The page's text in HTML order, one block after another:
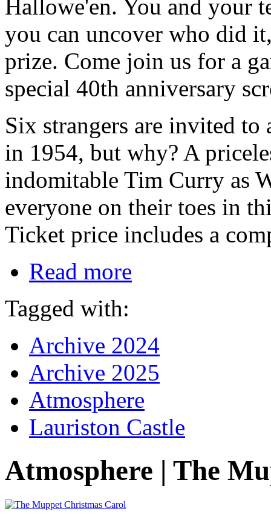
Hallowe'en. You and your
you can uncover who did
prize. Come join us for a
special 40th anniversary
Six strangers are invited to
in 1954, but why? A
indomitable Tim Curry as
everyone on their toes in
Ticket price includes a
Read more
Tagged with:
Archive 2024
Archive 2025
Atmosphere
Lauriston Castle
Atmosphere | The